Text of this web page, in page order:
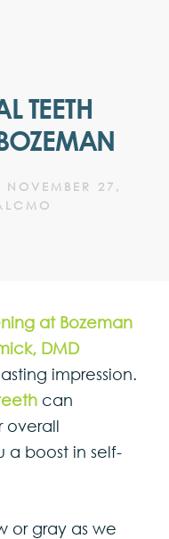
TEETH
NOVEMBER 27,
impression.
can
overall
boost in self-
or gray as we